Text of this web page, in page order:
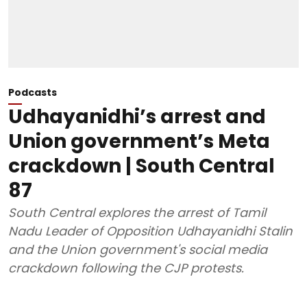
Podcasts
Udhayanidhi’s arrest and
Union government’s Meta
crackdown | South Central
87
South Central explores the arrest of Tamil
Nadu Leader of Opposition Udhayanidhi Stalin
and the Union government's social media
crackdown following the CJP protests.